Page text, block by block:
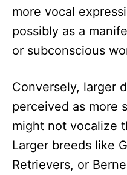
more vocal
possibly as a
or subconscious
Conversely, larger
perceived as more
might not vocalize
Larger breeds like
Retrievers, or